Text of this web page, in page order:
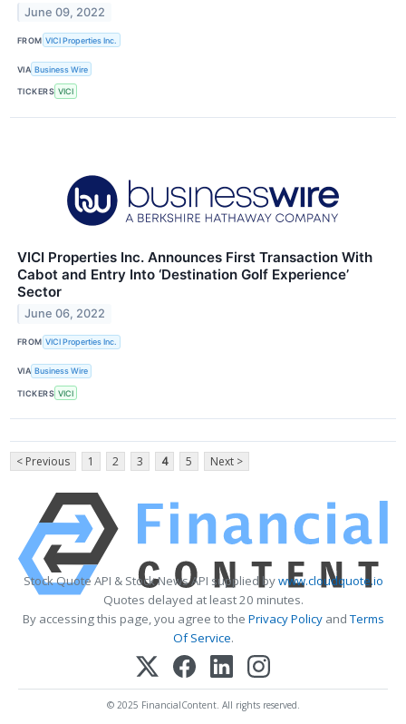
June 09, 2022
FROM VICI Properties Inc.
VIA Business Wire
TICKERS VICI
VICI Properties Inc. Announces First Transaction With
Cabot and Entry Into ‘Destination Golf Experience’
Sector
June 06, 2022
FROM VICI Properties Inc.
VIA Business Wire
TICKERS VICI
< Previous 1 2 3 4 5 Next >
Stock Quote API & Stock News API supplied bywww.cloudquote.io
Quotes delayed at least 20 minutes.
By accessing this page, you agree to the Privacy PolicyandTerms
Of Service.
© 2025 FinancialContent. All rights reserved.